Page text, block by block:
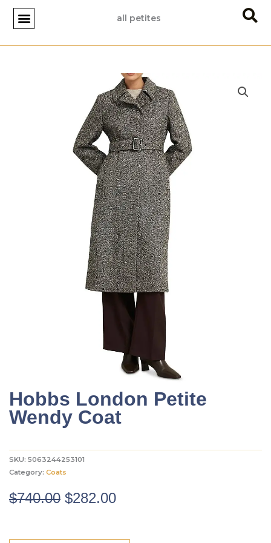
Skip
content
all petites
Hobbs London Petite
Wendy Coat
SKU: 5063244253101
Category: Coats
$740.00 Original
$282.00Current